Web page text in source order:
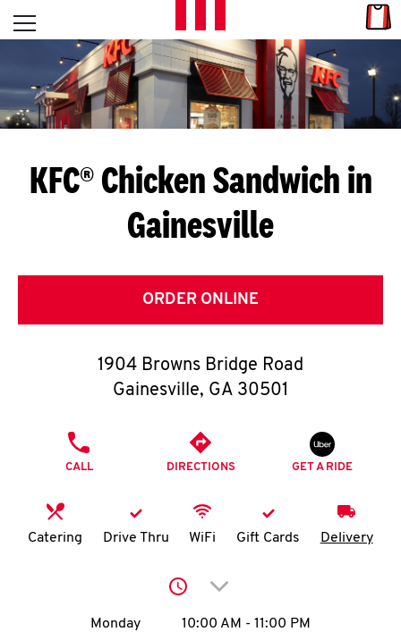
Skip to content
L
E
T
S
G
E
T
O
K
N
account
Open mobile menu
Return to Nav
KFC® Chicken Sandwich in
Gainesville
ORDER ONLINE
1904 Browns Bridge Road
Gainesville, GA 30501
CALL DIRECTIONS GET A RIDE
Catering Drive Thru WiFi Gift Cards Delivery
Click to expand or
Day of the WeekHours
Monday 10:00 AM - 11:00 PM